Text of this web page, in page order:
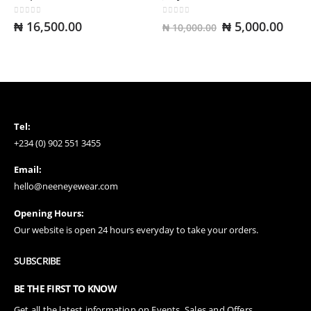
0 out of 5
₦ 16,500.00 ₦10,000.00 Original
price
₦ 5,000.00
0out of 5
₦13,500.00
Tel:
+234 (0) 902 551 3455
Email:
hello@neeneyewear.com
Opening Hours:
Our website is open 24 hours everyday to take your orders.
SUBSCRIBE
BE THE FIRST TO KNOW